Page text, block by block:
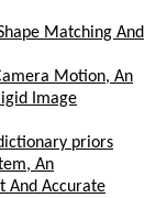
Matching And
Motion, An
Image
priors
An
And Accurate